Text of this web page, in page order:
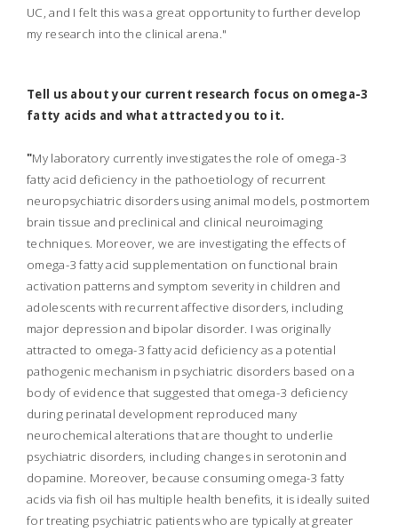
UC, and I felt this was a great opportunity to further develop
my research into the clinical arena."
Tell us about your current research focus on omega-3
fatty acids and what attracted you to it.
"My laboratory currently investigates the role of omega-3
fatty acid deficiency in the pathoetiology of recurrent
neuropsychiatric disorders using animal models, postmortem
brain tissue and preclinical and clinical neuroimaging
techniques. Moreover, we are investigating the effects of
omega-3 fatty acid supplementation on functional brain
activation patterns and symptom severity in children and
adolescents with recurrent affective disorders, including
major depression and bipolar disorder. I was originally
attracted to omega-3 fatty acid deficiency as a potential
pathogenic mechanism in psychiatric disorders based on a
body of evidence that suggested that omega-3 deficiency
during perinatal development reproduced many
neurochemical alterations that are thought to underlie
psychiatric disorders, including changes in serotonin and
dopamine. Moreover, because consuming omega-3 fatty
acids via fish oil has multiple health benefits, it is ideally suited
for treating psychiatric patients who are typically at greater